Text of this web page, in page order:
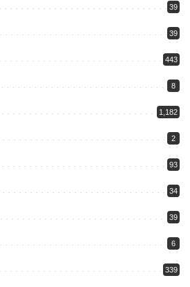
39
39
443
8
1,182
2
93
34
39
6
339